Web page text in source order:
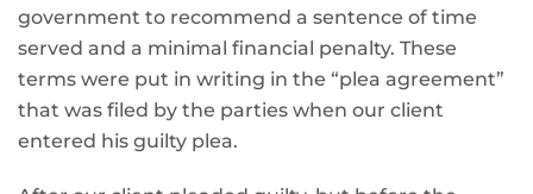
government to recommend a sentence of time
served and a minimal financial penalty. These
terms were put in writing in the “plea agreement”
that was filed by the parties when our client
entered his guilty plea.